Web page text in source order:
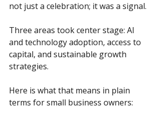
not just a celebration; it was a signal.
Three areas took center stage: AI
and technology adoption, access to
capital, and sustainable growth
strategies.
Here is what that means in plain
terms for small business owners: